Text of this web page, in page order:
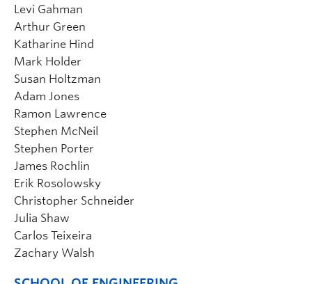
Levi Gahman
Arthur Green
Katharine Hind
Mark Holder
Susan Holtzman
Adam Jones
Ramon Lawrence
Stephen McNeil
Stephen Porter
James Rochlin
Erik Rosolowsky
Christopher Schneider
Julia Shaw
Carlos Teixeira
Zachary Walsh